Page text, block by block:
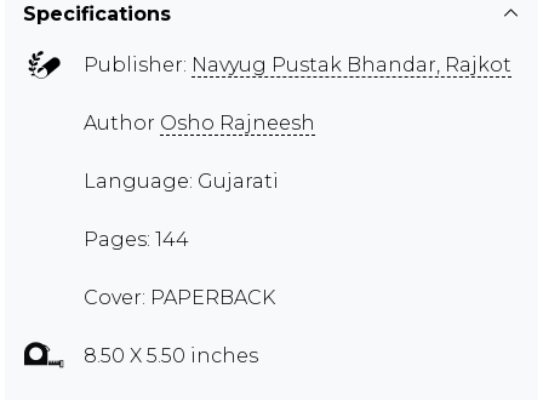
Specifications
Publisher: Navyug Pustak Bhandar, Rajkot
Author Osho Rajneesh
Language: Gujarati
Pages: 144
Cover: PAPERBACK
8.50 X 5.50 inches